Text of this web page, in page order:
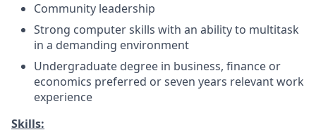
Community leadership
Strong computer skills with an ability to multitask
in a demanding environment
Undergraduate degree in business, finance or
economics preferred or seven years relevant work
experience
Skills: